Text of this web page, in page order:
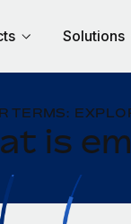
Solutions
TERMS:
is